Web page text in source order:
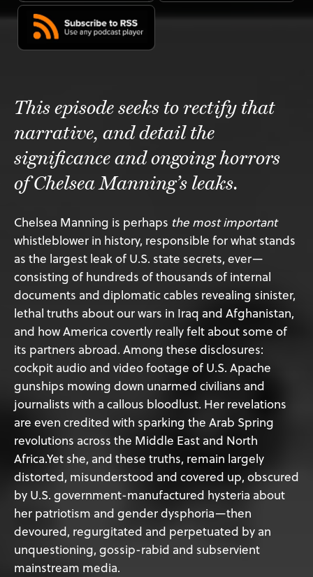
This episode seeks to rectify that
narrative, and detail the
significance and ongoing horrors
of Chelsea Manning’s leaks.
Chelsea Manning is perhaps the most important
whistleblower in history, responsible for what stands
as the largest leak of U.S. state secrets, ever—
consisting of hundreds of thousands of internal
documents and diplomatic cables revealing sinister,
lethal truths about our wars in Iraq and Afghanistan,
and how America covertly really felt about some of
its partners abroad. Among these disclosures:
cockpit audio and video footage of U.S. Apache
gunships mowing down unarmed civilians and
journalists with a callous bloodlust. Her revelations
are even credited with sparking the Arab Spring
revolutions across the Middle East and North
Africa.Yet she, and these truths, remain largely
distorted, misunderstood and covered up, obscured
by U.S. government-manufactured hysteria about
her patriotism and gender dysphoria—then
devoured, regurgitated and perpetuated by an
unquestioning, gossip-rabid and subservient
mainstream media.